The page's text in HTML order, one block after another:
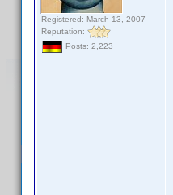
Registered: March 13, 2007
Reputation:
Posts: 2,223